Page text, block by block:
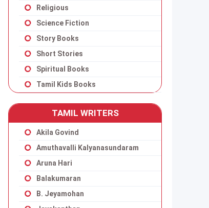
Religious
Science Fiction
Story Books
Short Stories
Spiritual Books
Tamil Kids Books
TAMIL WRITERS
Akila Govind
Amuthavalli Kalyanasundaram
Aruna Hari
Balakumaran
B. Jeyamohan